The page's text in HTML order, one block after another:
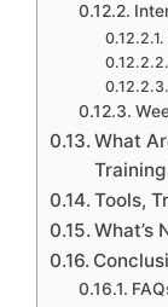
What
Tools,
What’s